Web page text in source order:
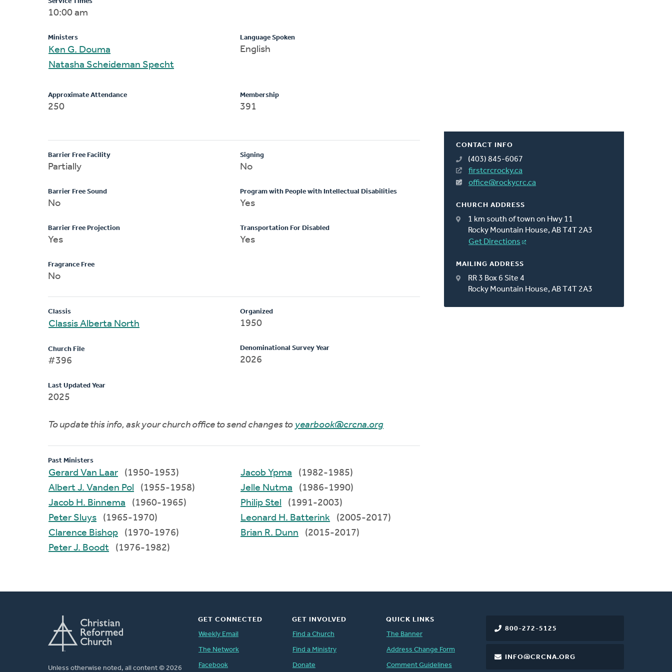
CONTACT INFO
(403) 845-6067
firstcrcrocky.ca
office@rockycrc.ca
CHURCH ADDRESS
1 km south of town on Hwy 11
Rocky Mountain House, AB T4T 2A3
Get Directions
MAILING ADDRESS
RR 3 Box 6 Site 4
Rocky Mountain House, AB T4T 2A3
10:00 am
Ministers
Ken G. Douma
Natasha Scheideman Specht
Language Spoken
English
Approximate Attendance
250
Membership
391
Barrier Free Facility
Partially
Barrier Free Sound
No
Barrier Free Projection
Yes
Fragrance Free
No
Signing
No
Program with People with Intellectual Disabilities
Yes
Transportation For Disabled
Yes
Classis
Classis Alberta North
Church File
#396
Last Updated Year
2025
Organized
1950
Denominational Survey Year
2026
To update this info, ask your church office to send changes to yearbook@crcna.org
Past Ministers
Gerard Van Laar
(1950-1953)
Albert J. Vanden Pol
(1955-1958)
Jacob H. Binnema
(1960-1965)
Peter Sluys
(1965-1970)
Clarence Bishop
(1970-1976)
Peter J. Boodt
(1976-1982)
Jacob Ypma
(1982-1985)
Jelle Nutma
(1986-1990)
Philip Stel
(1991-2003)
Leonard H. Batterink
(2005-2017)
Brian R. Dunn
(2015-2017)
Unless otherwise noted, all content © 2026
800-272-5125
INFO@CRCNA.ORG
GET CONNECTED
Weekly Email
The Network
Facebook
GET INVOLVED
Find a Church
Find a Ministry
Donate
QUICK LINKS
The Banner
Address Change Form
Comment Guidelines